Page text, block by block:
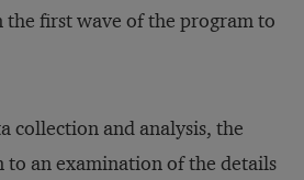
the first wave of the program to
collection and analysis, the
to an examination of the details